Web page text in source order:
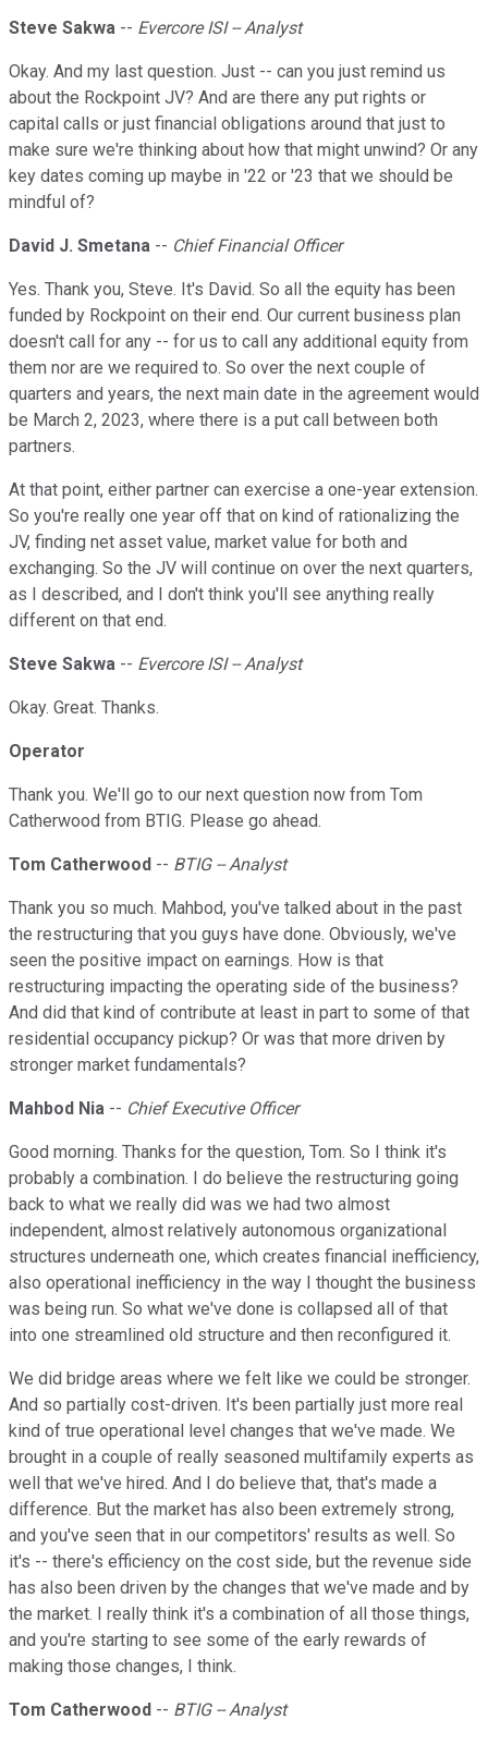
Steve Sakwa -- Evercore ISI -- Analyst
Okay. And my last question. Just -- can you just remind us
about the Rockpoint JV? And are there any put rights or
capital calls or just financial obligations around that just to
make sure we're thinking about how that might unwind? Or any
key dates coming up maybe in '22 or '23 that we should be
mindful of?
David J. Smetana -- Chief Financial Officer
Yes. Thank you, Steve. It's David. So all the equity has been
funded by Rockpoint on their end. Our current business plan
doesn't call for any -- for us to call any additional equity from
them nor are we required to. So over the next couple of
quarters and years, the next main date in the agreement would
be March 2, 2023, where there is a put call between both
partners.
At that point, either partner can exercise a one-year extension.
So you're really one year off that on kind of rationalizing the
JV, finding net asset value, market value for both and
exchanging. So the JV will continue on over the next quarters,
as I described, and I don't think you'll see anything really
different on that end.
Steve Sakwa -- Evercore ISI -- Analyst
Okay. Great. Thanks.
Operator
Thank you. We'll go to our next question now from Tom
Catherwood from BTIG. Please go ahead.
Tom Catherwood -- BTIG -- Analyst
Thank you so much. Mahbod, you've talked about in the past
the restructuring that you guys have done. Obviously, we've
seen the positive impact on earnings. How is that
restructuring impacting the operating side of the business?
And did that kind of contribute at least in part to some of that
residential occupancy pickup? Or was that more driven by
stronger market fundamentals?
Mahbod Nia -- Chief Executive Officer
Good morning. Thanks for the question, Tom. So I think it's
probably a combination. I do believe the restructuring going
back to what we really did was we had two almost
independent, almost relatively autonomous organizational
structures underneath one, which creates financial inefficiency,
also operational inefficiency in the way I thought the business
was being run. So what we've done is collapsed all of that
into one streamlined old structure and then reconfigured it.
We did bridge areas where we felt like we could be stronger.
And so partially cost-driven. It's been partially just more real
kind of true operational level changes that we've made. We
brought in a couple of really seasoned multifamily experts as
well that we've hired. And I do believe that, that's made a
difference. But the market has also been extremely strong,
and you've seen that in our competitors' results as well. So
it's -- there's efficiency on the cost side, but the revenue side
has also been driven by the changes that we've made and by
the market. I really think it's a combination of all those things,
and you're starting to see some of the early rewards of
making those changes, I think.
Tom Catherwood -- BTIG -- Analyst